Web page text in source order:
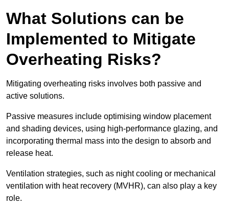
What Solutions can be
Implemented to Mitigate
Overheating Risks?
Mitigating overheating risks involves both passive and
active solutions.
Passive measures include optimising window placement
and shading devices, using high-performance glazing, and
incorporating thermal mass into the design to absorb and
release heat.
Ventilation strategies, such as night cooling or mechanical
ventilation with heat recovery (MVHR), can also play a key
role.